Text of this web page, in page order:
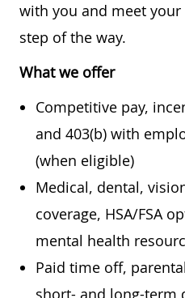
with you and meet
step of the way.
What we offer
Competitive pay,
and 403(b) with
(when eligible)
Medical, dental,
coverage, HSA/FSA
mental health
Paid time off,